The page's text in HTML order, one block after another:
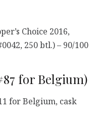
Choice 2016,
250 btl.) – 90/100
for Belgium)
for Belgium, cask